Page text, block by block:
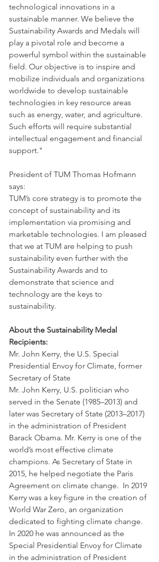
technological innovations in a
sustainable manner. We believe the
Sustainability Awards and Medals will
play a pivotal role and become a
powerful symbol within the sustainable
field. Our objective is to inspire and
mobilize individuals and organizations
worldwide to develop sustainable
technologies in key resource areas
such as energy, water, and agriculture.
Such efforts will require substantial
intellectual engagement and financial
support."
President of TUM Thomas Hofmann
says:
TUM’s core strategy is to promote the
concept of sustainability and its
implementation via promising and
marketable technologies. I am pleased
that we at TUM are helping to push
sustainability even further with the
Sustainability Awards and to
demonstrate that science and
technology are the keys to
sustainability.
About the Sustainability Medal
Recipients:
Mr. John Kerry, the U.S. Special
Presidential Envoy for Climate, former
Secretary of State
Mr. John Kerry, U.S. politician who
served in the Senate (1985–2013) and
later was Secretary of State (2013–2017)
in the administration of President
Barack Obama. Mr. Kerry is one of the
world’s most effective climate
champions. As Secretary of State in
2015, he helped negotiate the Paris
Agreement on climate change.  In 2019
Kerry was a key figure in the creation of
World War Zero, an organization
dedicated to fighting climate change.
In 2020 he was announced as the
Special Presidential Envoy for Climate
in the administration of President